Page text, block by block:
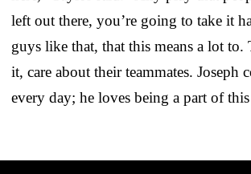
left out there, you’re going to take it
guys like that, that this means a lot to.
it, care about their teammates. Joseph
every day; he loves being a part of this